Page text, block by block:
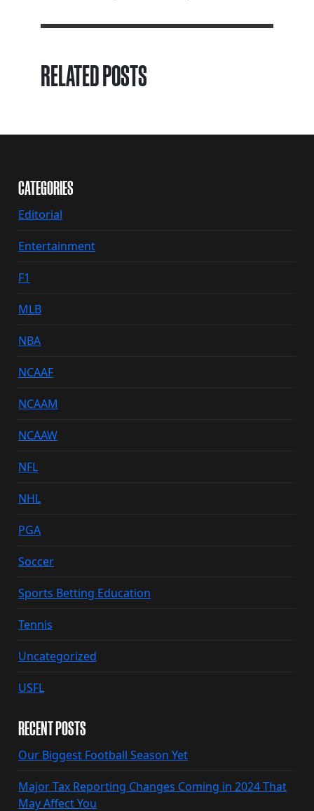
RELATED POSTS
CATEGORIES
Editorial
Entertainment
F1
MLB
NBA
NCAAF
NCAAM
NCAAW
NFL
NHL
PGA
Soccer
Sports Betting Education
Tennis
Uncategorized
USFL
RECENT POSTS
Our Biggest Football Season Yet
Major Tax Reporting Changes Coming in 2024 That
May Affect You